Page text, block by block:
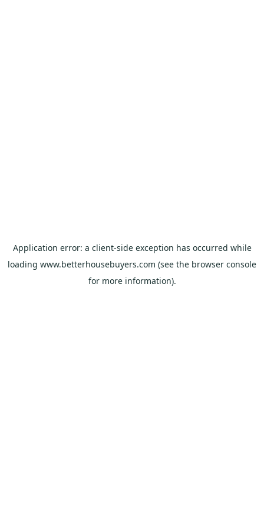
Application error: a client-side exception has occurred while
loading www.betterhousebuyers.com (see the browser console
for more information).